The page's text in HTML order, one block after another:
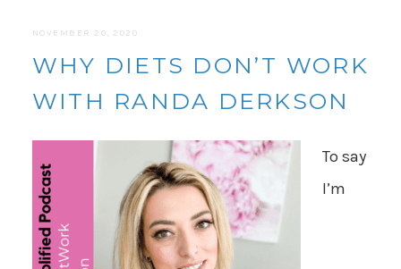
NOVEMBER 20, 2020
WHY DIETS DON’T WORK
WITH RANDA DERKSON
To say
I’m